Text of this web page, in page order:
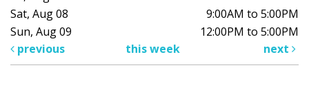
Sat, Aug 08
9:00AM to 5:00PM
Sun, Aug 09
12:00PM to 5:00PM
previous
this week next